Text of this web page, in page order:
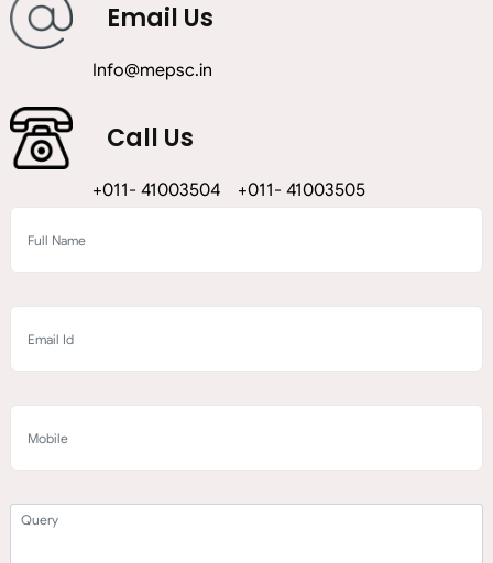
Email Us
info@mepsc.in
Call Us
+011- 41003504 +011- 41003505